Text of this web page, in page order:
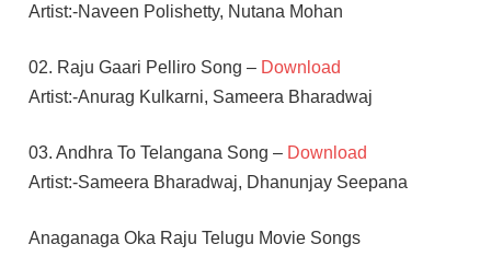
Artist:-Naveen Polishetty, Nutana Mohan
02. Raju Gaari Pelliro Song – Download
Artist:-Anurag Kulkarni, Sameera Bharadwaj
03. Andhra To Telangana Song – Download
Artist:-Sameera Bharadwaj, Dhanunjay Seepana
Anaganaga Oka Raju Telugu Movie Songs